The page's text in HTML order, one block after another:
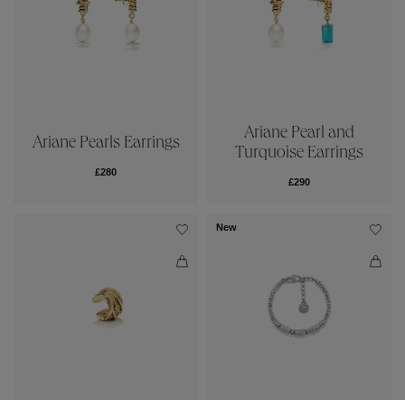
Ariane Pearls Earrings
£280
Ariane Pearl and
Turquoise Earrings
£290
New